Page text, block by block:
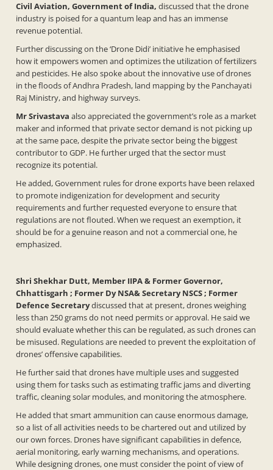
Civil Aviation, Government of India, discussed that the drone
industry is poised for a quantum leap and has an immense
revenue potential.
Further discussing on the ‘Drone Didi’ initiative he emphasised
how it empowers women and optimizes the utilization of fertilizers
and pesticides. He also spoke about the innovative use of drones
in the floods of Andhra Pradesh, land mapping by the Panchayati
Raj Ministry, and highway surveys.
MrSrivastava also appreciated the government’s role as a market
maker and informed that private sector demand is not picking up
at the same pace, despite the private sector being the biggest
contributor to GDP. He further urged that the sector must
recognize its potential.
He added, Government rules for drone exports have been relaxed
to promote indigenization for development and security
requirements and further requested everyone to ensure that
regulations are not flouted. When we request an exemption, it
should be for a genuine reason and not a commercial one, he
emphasized.
Shri Shekhar Dutt, Member IIPA & Former Governor,
Chhattisgarh ; Former Dy NSA& Secretary NSCS ; Former
Defence Secretarydiscussed that at present, drones weighing
less than 250 grams do not need permits or approval. He said we
should evaluate whether this can be regulated, as such drones can
be misused. Regulations are needed to prevent the exploitation of
drones’ offensive capabilities.
He further said that drones have multiple uses and suggested
using them for tasks such as estimating traffic jams and diverting
traffic, cleaning solar modules, and monitoring the atmosphere.
He added that smart ammunition can cause enormous damage,
so a list of all activities needs to be chartered out and utilized by
our own forces. Drones have significant capabilities in defence,
aerial monitoring, early warning mechanisms, and operations.
While designing drones, one must consider the point of view of